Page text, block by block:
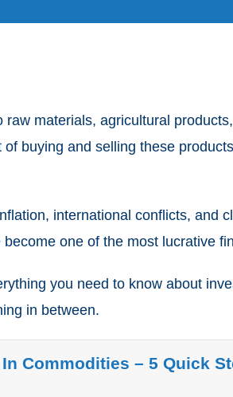
raw materials, agricultural
buying and selling these
international conflicts, and
one of the most lucrative
you need to know about
in between.
Commodities – 5 Quick